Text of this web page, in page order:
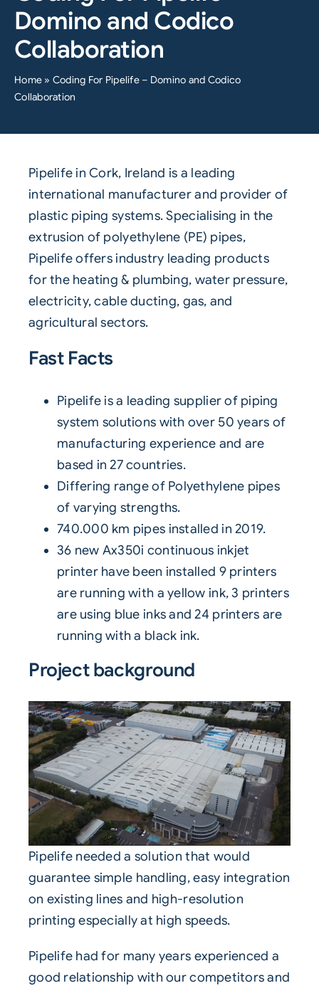
Domino and Codico
Collaboration
Home » Coding For Pipelife – Domino and Codico
Collaboration
Pipelife in Cork, Ireland is a leading
international manufacturer and provider of
plastic piping systems. Specialising in the
extrusion of polyethylene (PE) pipes,
Pipelife offers industry leading products
for the heating & plumbing, water pressure,
electricity, cable ducting, gas, and
agricultural sectors.
Fast Facts
Pipelife is a leading supplier of piping
system solutions with over 50 years of
manufacturing experience and are
based in 27 countries.
Differing range of Polyethylene pipes
of varying strengths.
740.000 km pipes installed in 2019.
36 new Ax350i continuous inkjet
printerhave been installed 9 printers
are running with a yellow ink, 3 printers
are using blue inks and 24 printers are
running with a black ink.
Project background
Pipelife needed a solution that would
guarantee simple handling, easy integration
on existing lines and high-resolution
printing especially at high speeds.
Pipelife had for many years experienced a
good relationship with our competitors and